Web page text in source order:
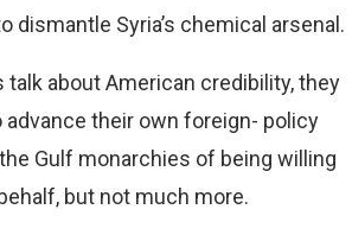
Syria’s chemical arsenal.
about American credibility, they
their own foreign- policy
Gulf monarchies of being willing
but not much more.